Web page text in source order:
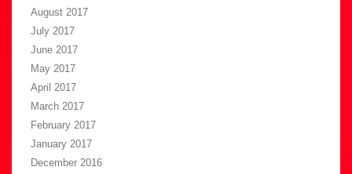
August 2017
July 2017
June 2017
May 2017
April 2017
March 2017
February 2017
January 2017
December 2016